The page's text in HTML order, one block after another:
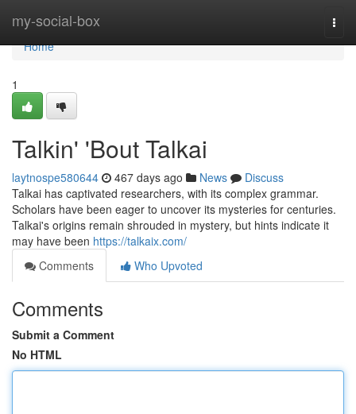
my-social-box
Home
Home
1
Talkin' 'Bout Talkai
laytnospe580644 467 days ago News
Discuss
Talkai has captivated researchers, with its complex grammar.
Scholars have been eager to uncover its mysteries for centuries.
Talkai's origins remain shrouded in mystery, but hints indicate it
may have been https://talkaix.com/
Comments
Who Upvoted
Comments
Submit a Comment
No HTML